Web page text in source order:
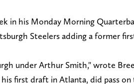
in his Monday Morning
Steelers adding a former
under Arthur Smith," wrote
first draft in Atlanta, did pass